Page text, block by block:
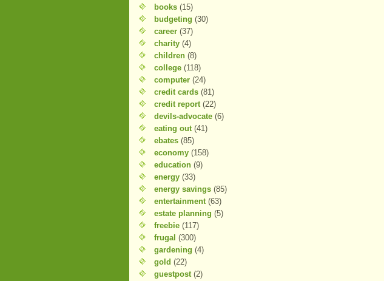
books (15)
budgeting (30)
career (37)
charity (4)
children (8)
college (118)
computer (24)
credit cards (81)
credit report (22)
devils-advocate (6)
eating out (41)
ebates (85)
economy (158)
education (9)
energy (33)
energy savings (85)
entertainment (63)
estate planning (5)
freebie (117)
frugal (300)
gardening (4)
gold (22)
guestpost (2)